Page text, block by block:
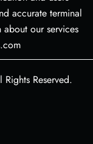
accurate terminal
our services
Rights Reserved.